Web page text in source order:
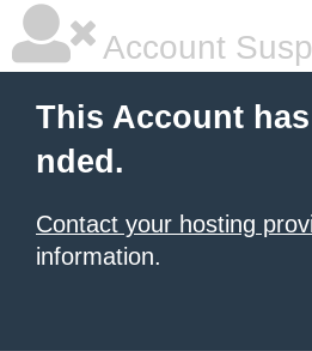
Account
This Account
nded.
Contact your hosting
information.